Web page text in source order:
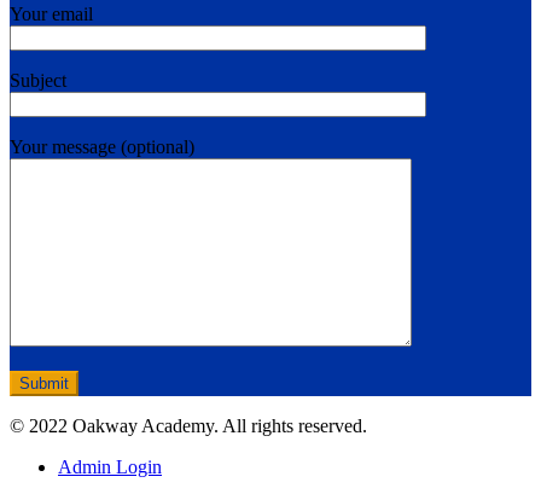
Your email
Subject
Your message (optional)
© 2022 Oakway Academy. All rights reserved.
Admin Login